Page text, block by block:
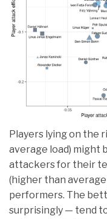
Players lying on the
average load) might
attackers for their
(higher than
performers. The
surprisingly — tend